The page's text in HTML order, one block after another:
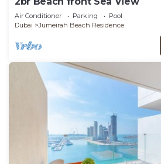
Air Conditioner Parking
Pool
Dubai
Jumeirah Beach Residence